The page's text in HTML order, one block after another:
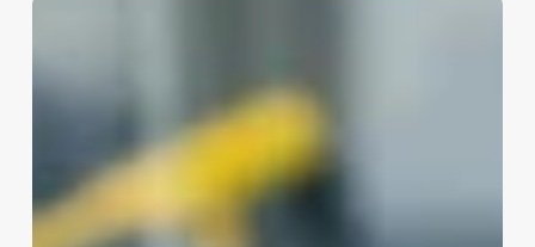
What’s
Aesthetician